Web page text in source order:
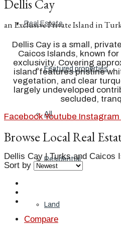
Real Estate
Featured properties
All
Residential
Land
Dellis Cay
an Exclusive Private Island in
Dellis Cay is a small,
Caicos Islands, known
exclusivity. Covering
island features pristine
vegetation, and clear
largely undeveloped
secluded,
FacebookYoutube Instagram
Browse Local Real
Dellis Cay | Turks and Caicos
Sort by
Compare